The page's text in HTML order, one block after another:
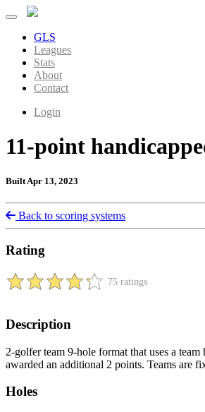
GLS
Leagues
Stats
About
Contact
Login
11-point
Built Apr 13, 2023
Back to scoring systems
Rating
75 ratings
Description
2-golfer team 9-hole format that uses a
awarded an additional 2 points. Teams are
Holes